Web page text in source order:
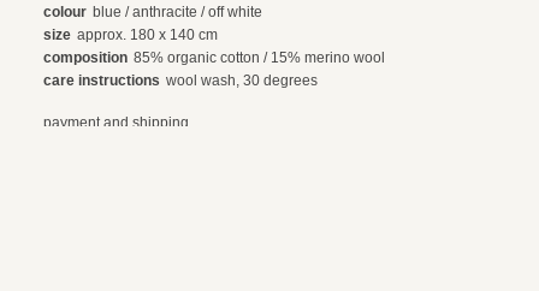
colour blue / anthracite / off white
size approx. 180 x 140 cm
composition 85% organic cotton / 15% merino wool
care instructions wool wash, 30 degrees
payment and shipping